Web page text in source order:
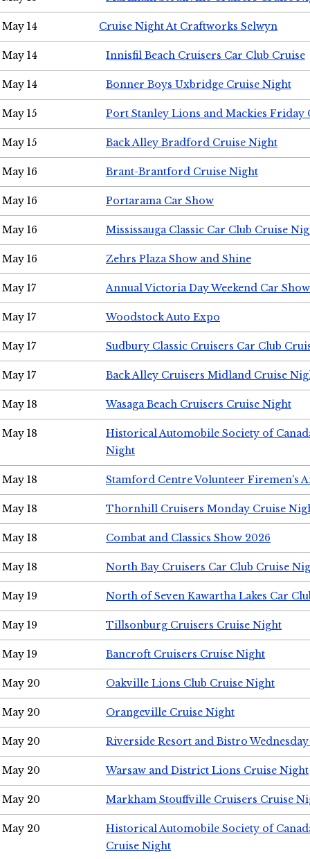
May 14 Cruise Night At Craftworks Selwyn
May 14 Innisfil Beach Cruisers Car Club Cruise
May 14 Bonner Boys Uxbridge Cruise Night
May 15 Port Stanley Lions and Mackies Friday
May 15 Back Alley Bradford Cruise Night
May 16 Brant-Brantford Cruise Night
May 16 Portarama Car Show
May 16 Mississauga Classic Car Club Cruise
May 16 Zehrs Plaza Show and Shine
May 17 Annual Victoria Day Weekend Car Show
May 17 Woodstock Auto Expo
May 17 Sudbury Classic Cruisers Car Club
May 17 Back Alley Cruisers Midland Cruise
May 18 Wasaga Beach Cruisers Cruise Night
May 18
Historical Automobile Society of
Night
May 18 Stamford Centre Volunteer Firemen's
May 18 Thornhill Cruisers Monday Cruise
May 18 Combat and Classics Show 2026
May 18 North Bay Cruisers Car Club Cruise
May 19 North of Seven Kawartha Lakes Car
May 19 Tillsonburg Cruisers Cruise Night
May 19 Bancroft Cruisers Cruise Night
May 20 Oakville Lions Club Cruise Night
May 20 Orangeville Cruise Night
May 20 Riverside Resort and Bistro
May 20 Warsaw and District Lions Cruise Night
May 20 Markham Stouffville Cruisers Cruise
May 20
Historical Automobile Society of
Cruise Night